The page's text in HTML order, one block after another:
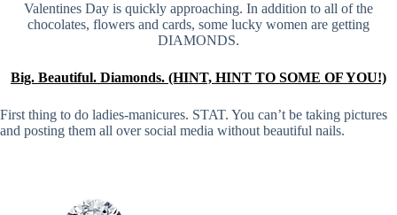
Valentines Day is quickly approaching. In addition to all of the
chocolates, flowers and cards, some lucky women are getting
DIAMONDS.
Big. Beautiful. Diamonds. (HINT, HINT TO SOME OF YOU!)
First thing to do ladies-manicures. STAT. You can’t be taking pictures
and posting them all over social media without beautiful nails.